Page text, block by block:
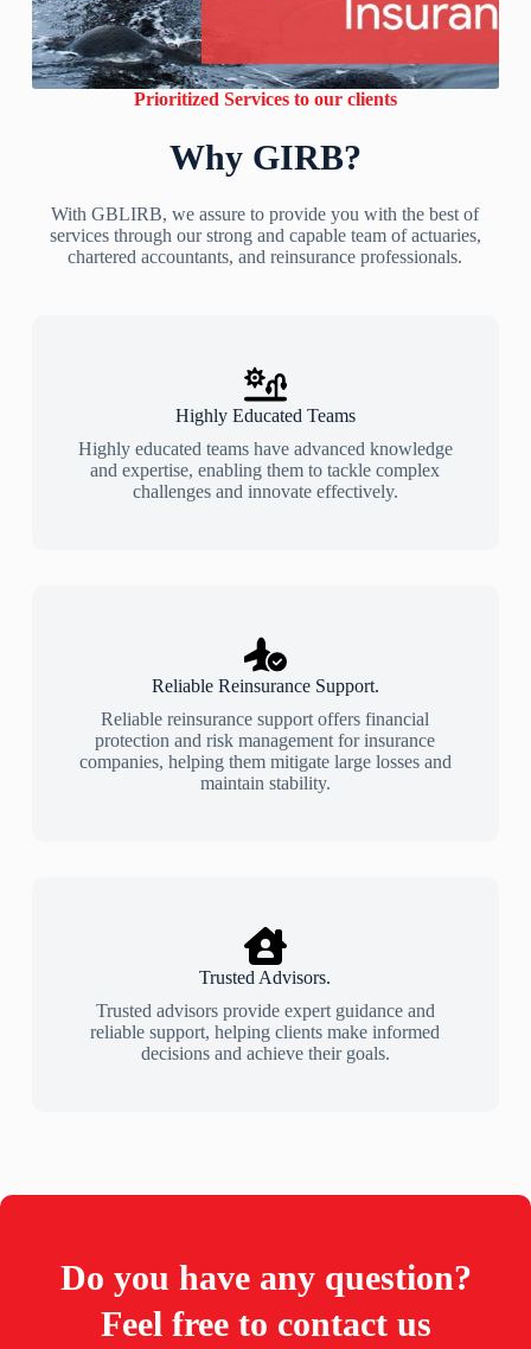
Prioritized Services to our clients
Why GIRB?
With GBLIRB, we assure to provide you with the best of
services through our strong and capable team of actuaries,
chartered accountants, and reinsurance professionals.
Highly Educated Teams
Highly educated teams have advanced knowledge
and expertise, enabling them to tackle complex
challenges and innovate effectively.
Reliable Reinsurance Support.
Reliable reinsurance support offers financial
protection and risk management for insurance
companies, helping them mitigate large losses and
maintain stability.
Trusted Advisors.
Trusted advisors provide expert guidance and
reliable support, helping clients make informed
decisions and achieve their goals.
Do you have any question?
Feel free to contact us